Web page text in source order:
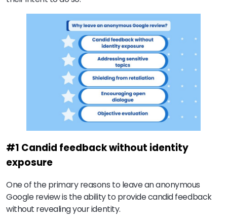
#1 Candid feedback without identity
exposure
One of the primary reasons to leave an anonymous
Google review is the ability to provide candid feedback
without revealing your identity.